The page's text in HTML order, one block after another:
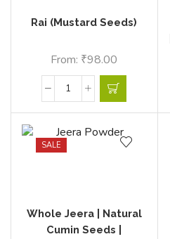
Rai (Mustard Seeds)
From: ₹98.00
SALE
Whole Jeera | Natural
Cumin Seeds |